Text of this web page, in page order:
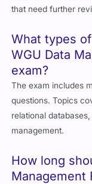
that need further
What types
WGU Data
exam?
The exam includes
questions. Topics
relational
management.
How long
Management